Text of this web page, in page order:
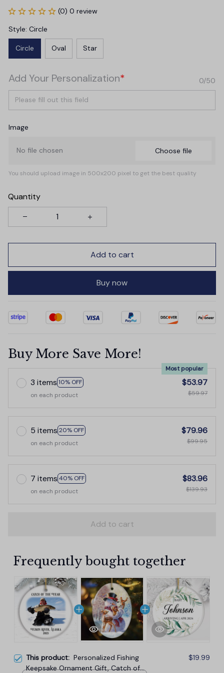
(0) 0 review
Style: Circle
Circle Oval Star
Add Your Personalization* 0/50
Image
No file chosen Choose file
You should upload image in 500x200 pixel to get the best quality
Quantity
Add to cart
Buy now
Buy More Save More!
3 items 10% OFF
Most popular
on each product
$53.97
$59.97
5 items 20% OFF
on each product
$79.96
$99.95
7 items 40% OFF
on each product
$83.96
$139.93
Add to cart
Frequently bought together
This product: Personalized Fishing
Keepsake Ornament Gift, Catch of
$19.99